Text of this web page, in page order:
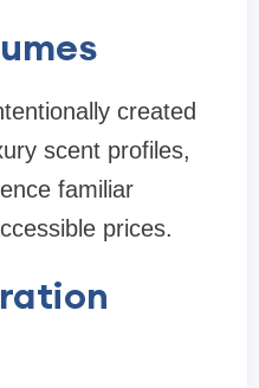
created
scent profiles,
familiar
prices.